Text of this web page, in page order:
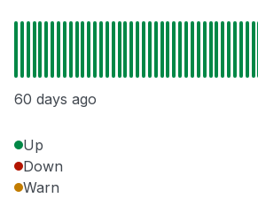
60 days ago
Up
Down
Warn